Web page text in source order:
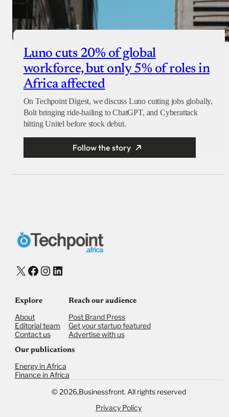
Luno cuts 20% of global
workforce, but only 5% of roles in
Africa affected
On Techpoint Digest, we discuss Luno cutting jobs globally,
Bolt bringing ride-hailing to ChatGPT, and Cyberattack
hitting Unitel before stock debut.
Follow the story
X Facebook
Instagram
LinkedIn
Explore
About
Editorial team
Contact us
Reach our audience
Post Brand Press
Get your startup featured
Advertise with us
Our publications
Energy in Africa
Finance in Africa
© 2026,Businessfront. All rights reserved
Privacy Policy